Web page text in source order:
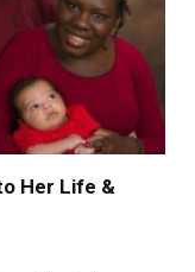
Her Life &